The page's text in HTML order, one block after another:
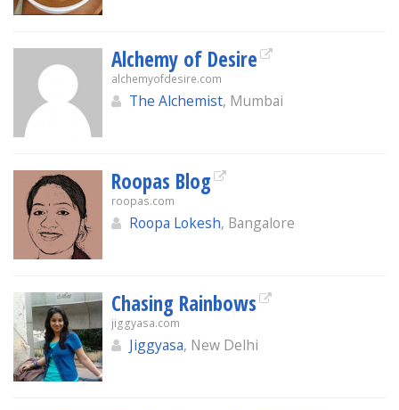
Alchemy of Desire
alchemyofdesire.com
The Alchemist, Mumbai
Roopas Blog
roopas.com
Roopa Lokesh, Bangalore
Chasing Rainbows
jiggyasa.com
Jiggyasa, New Delhi